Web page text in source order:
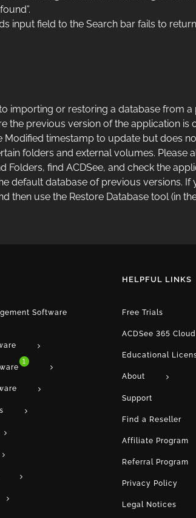
input field to the Search bar fails to
importing or restoring a database from a
the previous version of the application is
Modified timestamp to update but does
folders and external volumes.
Folders, find ACDSee, and check the
default database of previous versions.
then use the Restore Database tool (in
Software
1
HELPFUL LINKS
Free Trials
ACDSee 365 Cloud
Educational
About
Support
Find a Reseller
Affiliate Program
Referral Program
Privacy Policy
Legal Notices